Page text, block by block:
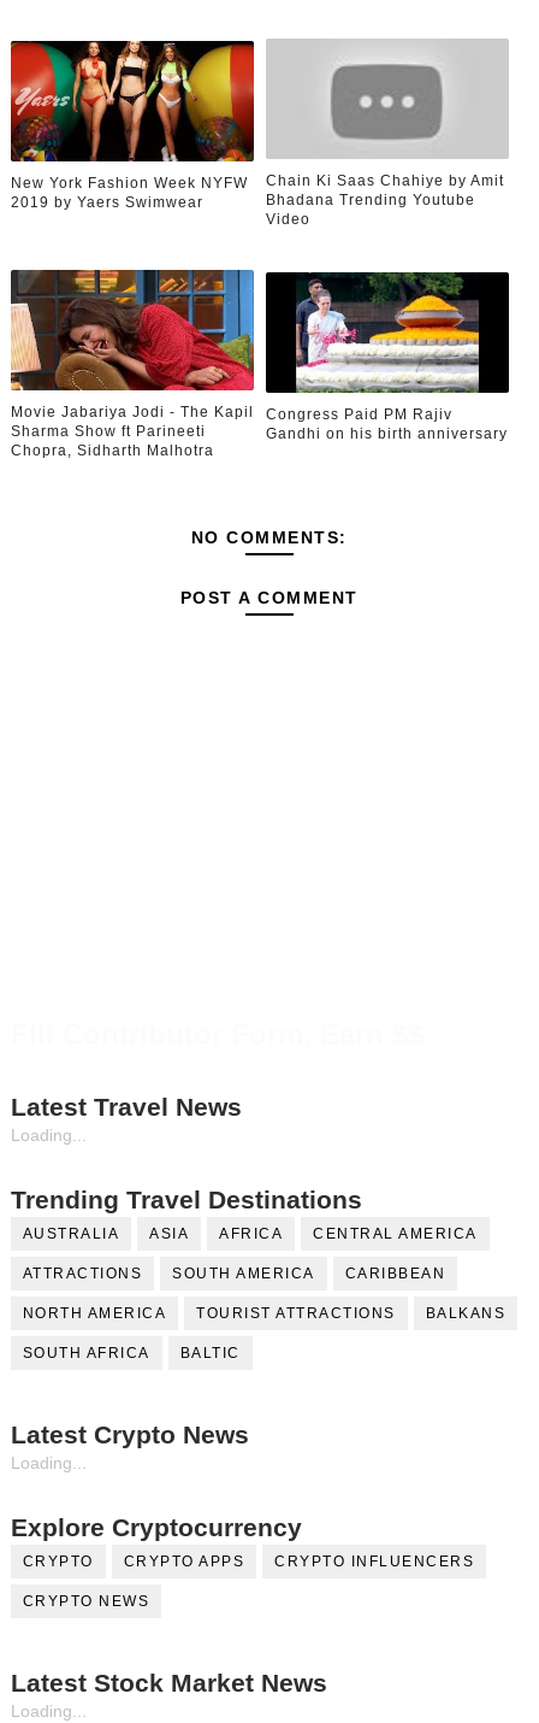
New York Fashion Week NYFW
2019 by Yaers Swimwear
Chain Ki Saas Chahiye by Amit
Bhadana Trending Youtube
Video
Movie Jabariya Jodi - The Kapil
Sharma Show ft Parineeti
Chopra, Sidharth Malhotra
Congress Paid PM Rajiv
Gandhi on his birth anniversary
NO COMMENTS:
POST A COMMENT
Latest Travel News
Loading...
Trending Travel Destinations
AUSTRALIA ASIA AFRICA CENTRAL AMERICA
ATTRACTIONS SOUTH AMERICA CARIBBEAN
NORTH AMERICA TOURIST ATTRACTIONS BALKANS
SOUTH AFRICA BALTIC
Latest Crypto News
Loading...
Explore Cryptocurrency
CRYPTO CRYPTO APPS CRYPTO INFLUENCERS
CRYPTO NEWS
Latest Stock Market News
Loading...